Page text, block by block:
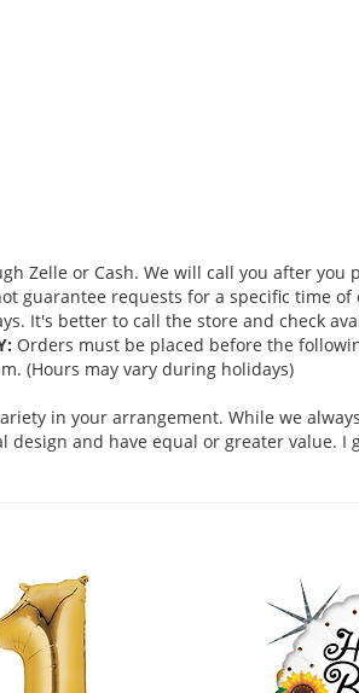
Zelle or Cash. We will call you after you
guarantee requests for a specific time
It's better to call the store and check
Orders must be placed before the
(Hours may vary during holidays)
in your arrangement. While we
and have equal or greater value. I